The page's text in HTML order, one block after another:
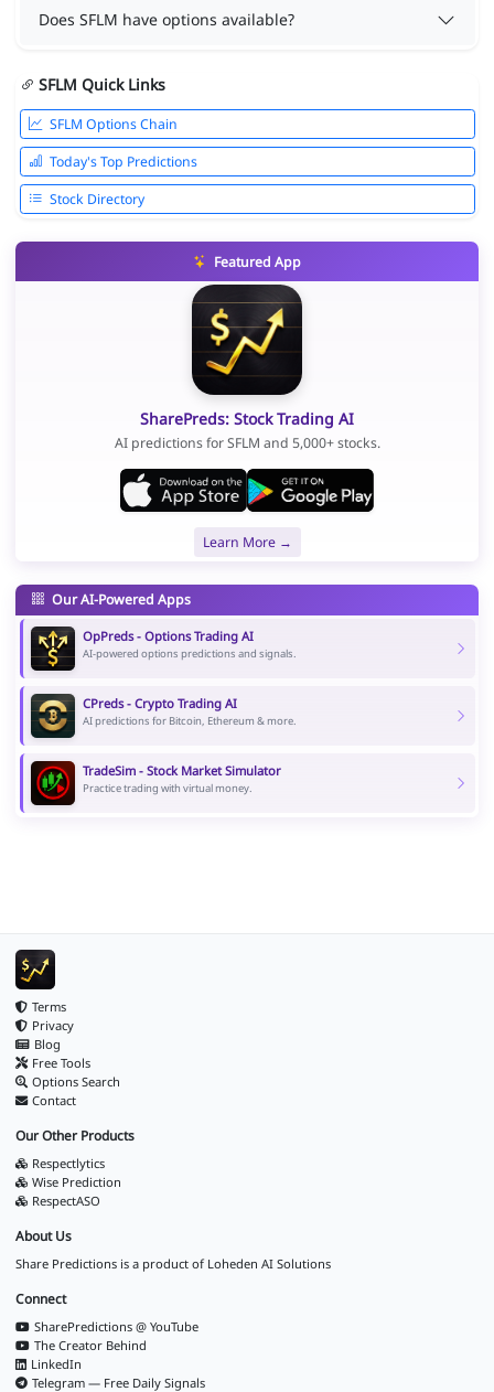
Does SFLM have options available?
SFLM Quick Links
SFLM Options Chain
Today's Top Predictions
Stock Directory
Featured App
SharePreds: Stock Trading AI
AI predictions for SFLM and 5,000+ stocks.
Learn More →
Our AI-Powered Apps
OpPreds - Options Trading AI
AI-powered options predictions and signals.
CPreds - Crypto Trading AI
AI predictions for Bitcoin, Ethereum & more.
TradeSim - Stock Market Simulator
Practice trading with virtual money.
Terms
Privacy
Blog
Free Tools
Options Search
Contact
Our Other Products
Respectlytics
Wise Prediction
RespectASO
About Us
Share Predictions is a product of Loheden AI Solutions
Connect
SharePredictions @ YouTube
The Creator Behind
LinkedIn
Telegram — Free Daily Signals